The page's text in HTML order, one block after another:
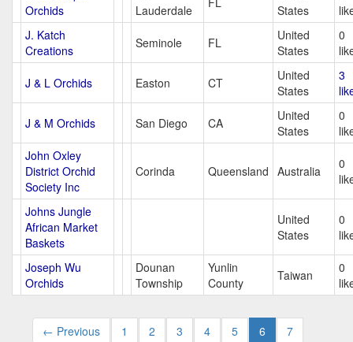
Orchids
Lauderdale
States
J. Katch
Creations
Seminole FL
United
States
0
J & L Orchids Easton CT
United
States
3
J & M Orchids San Diego CA
United
States
0
John Oxley
District Orchid
Society Inc
Corinda Queensland Australia
0
Johns Jungle
African Market
Baskets
United
States
0
Joseph Wu
Orchids
Dounan
Township
Yunlin
County
Taiwan
0
← Previous 1 2 3 4 5 6
7